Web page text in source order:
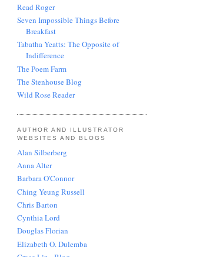
Read Roger
Seven Impossible Things Before
Breakfast
Tabatha Yeatts: The Opposite of
Indifference
The Poem Farm
The Stenhouse Blog
Wild Rose Reader
AUTHOR AND ILLUSTRATOR
WEBSITES AND BLOGS
Alan Silberberg
Anna Alter
Barbara O'Connor
Ching Yeung Russell
Chris Barton
Cynthia Lord
Douglas Florian
Elizabeth O. Dulemba